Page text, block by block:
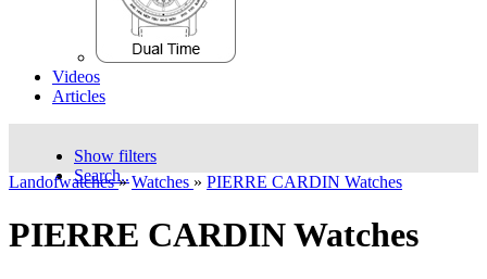
Videos
Articles
Show filters
Search..
Landofwatches» Watches » PIERRE CARDIN Watches
PIERRE CARDIN Watches